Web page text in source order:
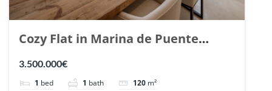
Cozy Flat in Marina de Puente
Romano, Marbella. | Ref. 148869.
3.500.000€
1 bed 1 bath 120 m²